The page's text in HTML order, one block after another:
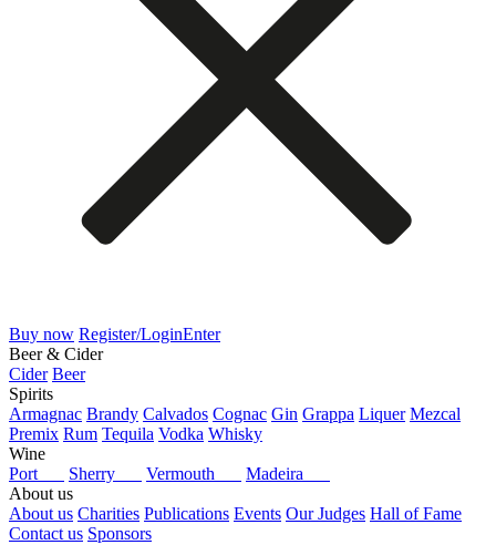
Buy now Register/LoginEnter
Beer & Cider
Cider Beer
Spirits
Armagnac Brandy Calvados Cognac Gin Grappa Liquer Mezcal
Premix Rum Tequila Vodka Whisky
Wine
Port
Sherry Vermouth
Madeira
About us
About us Charities Publications Events Our Judges Hall of Fame
Contact us Sponsors